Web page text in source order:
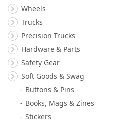
Wheels
Trucks
Precision Trucks
Hardware & Parts
Safety Gear
Soft Goods & Swag
Buttons & Pins
Books, Mags & Zines
Stickers